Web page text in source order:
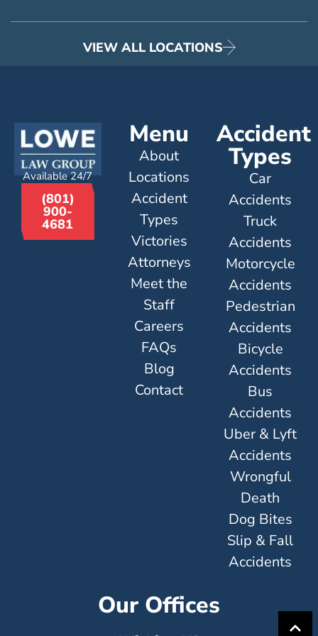
VIEW ALL LOCATIONS
Available 24/7
(801)
900-
4681
Menu
About
Locations
Accident
Types
Victories
Attorneys
Meet the
Staff
Careers
FAQs
Blog
Contact
Accident
Types
Car
Accidents
Truck
Accidents
Motorcycle
Accidents
Pedestrian
Accidents
Bicycle
Accidents
Bus
Accidents
Uber & Lyft
Accidents
Wrongful
Death
Dog Bites
Slip & Fall
Accidents
Our Offices